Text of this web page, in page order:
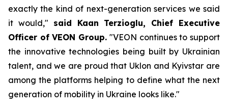
exactly the kind of next-generation services we said
it would," said Kaan Terzioglu, Chief Executive
Officer of VEON Group."VEON continues to support
the innovative technologies being built by Ukrainian
talent, and we are proud that Uklon and Kyivstar are
among the platforms helping to define what the next
generation of mobility in Ukraine looks like."